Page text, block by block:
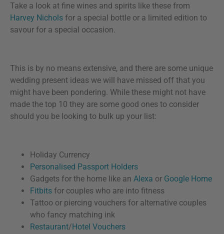
Take a look at fine wines and spirits like these from
Harvey Nichols for a special bottle or a limited edition to
savour for a special occasion.
This is by no means extensive, and there are some unique
wedding present ideas we will have missed off that you
might have been pondering. While these might not have
made the top 10 they are some good ones to consider
should you be looking to bulk up your list:
Holiday Currency
Personalised Passport Holders
Gadgets for the home like an Alexa or Google Home
Fitbits for couples who are into fitness
Tattoo or piercing vouchers for alternative couples
who fancy matching ink
Restaurant/Hotel Vouchers